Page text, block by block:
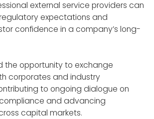
external service providers can
expectations and
confidence in a company’s long-
the opportunity to exchange
corporates and industry
to ongoing dialogue on
and advancing
capital markets.